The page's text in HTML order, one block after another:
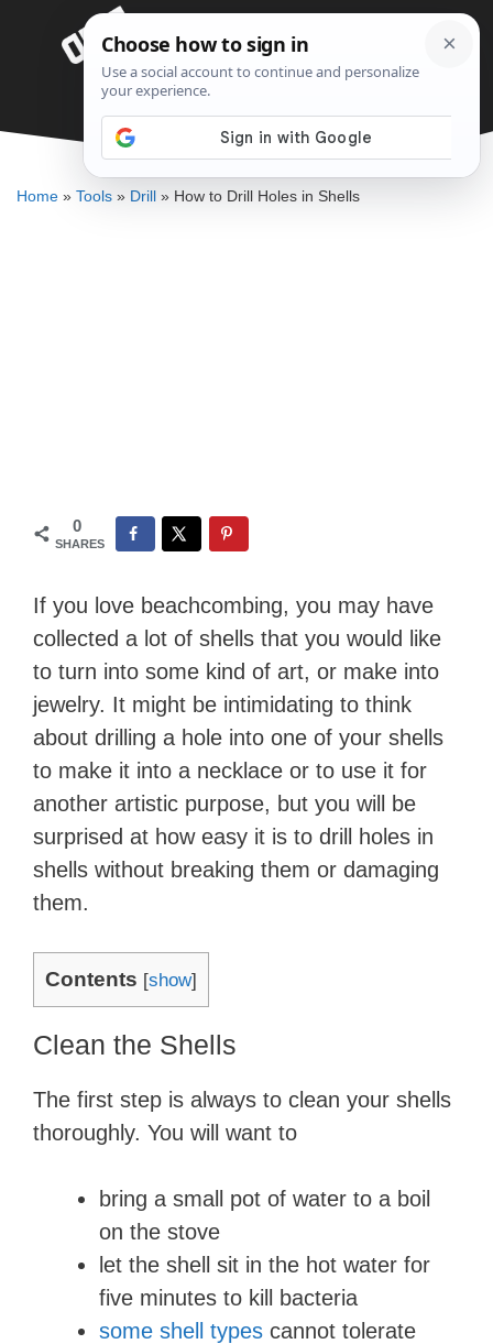
How to Drill Holes in Shells
DENNIS BAUMAN
Home » Tools » Drill » How to Drill Holes in Shells
0
SHARES
If you love beachcombing, you may have
collected a lot of shells that you would like
to turn into some kind of art, or make into
jewelry. It might be intimidating to think
about drilling a hole into one of your shells
to make it into a necklace or to use it for
another artistic purpose, but you will be
surprised at how easy it is to drill holes in
shells without breaking them or damaging
them.
Contents [show]
Clean the Shells
The first step is always to clean your shells
thoroughly. You will want to
bring a small pot of water to a boil
on the stove
let the shell sit in the hot water for
five minutes to kill bacteria
some shell types cannot tolerate